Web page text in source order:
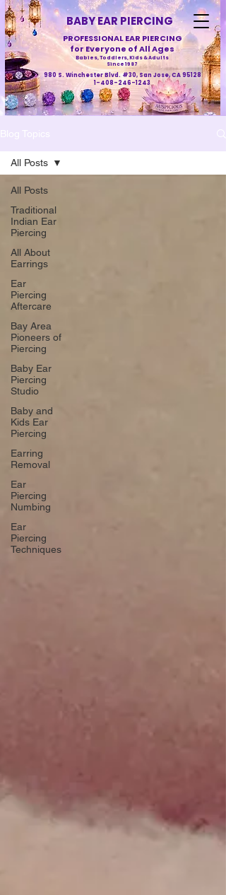
BABY EAR PIERCING
PROFESSIONAL EAR PIERCING
for Everyone of All Ages
Babies, Toddlers, Kids & Adults
Since 1987
980 S. Winchester Blvd. #30, San Jose, CA 95128
1-408-246-1243
Blog Topics
All Posts
Traditional
Indian Ear
Piercing
All About
Earrings
Ear
Piercing
Aftercare
Bay Area
Pioneers of
Piercing
Baby Ear
Piercing
Studio
Baby and
Kids Ear
Piercing
Earring
Removal
Ear
Piercing
Numbing
Ear
Piercing
Techniques
All Posts